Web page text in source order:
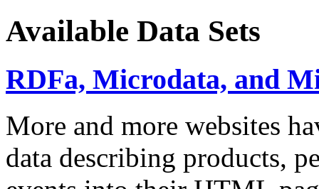
Available Data Sets
RDFa, Microdata, and
More and more websites
data describing products,